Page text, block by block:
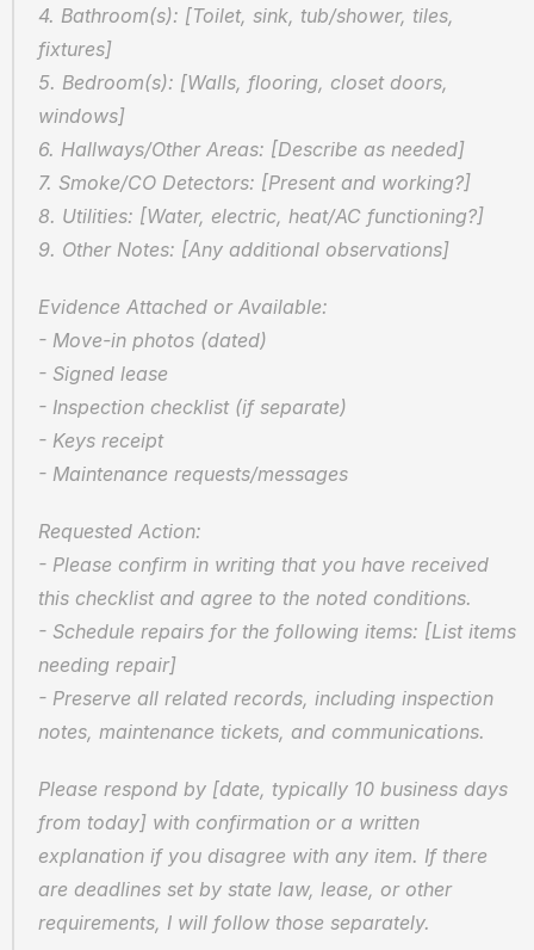
4. Bathroom(s): [Toilet, sink, tub/shower, tiles,
fixtures]
5. Bedroom(s): [Walls, flooring, closet doors,
windows]
6. Hallways/Other Areas: [Describe as needed]
7. Smoke/CO Detectors: [Present and working?]
8. Utilities: [Water, electric, heat/AC functioning?]
9. Other Notes: [Any additional observations]
Evidence Attached or Available:
- Move-in photos (dated)
- Signed lease
- Inspection checklist (if separate)
- Keys receipt
- Maintenance requests/messages
Requested Action:
- Please confirm in writing that you have received
this checklist and agree to the noted conditions.
- Schedule repairs for the following items: [List items
needing repair]
- Preserve all related records, including inspection
notes, maintenance tickets, and communications.
Please respond by [date, typically 10 business days
from today] with confirmation or a written
explanation if you disagree with any item. If there
are deadlines set by state law, lease, or other
requirements, I will follow those separately.